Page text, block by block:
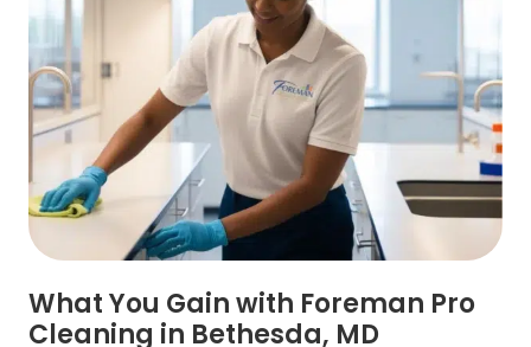
What You Gain with Foreman Pro
Cleaning in Bethesda, MD